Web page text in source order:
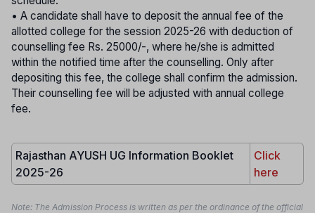
• A candidate shall have to deposit the annual fee of the
allotted college for the session 2025-26 with deduction of
counselling fee Rs. 25000/-, where he/she is admitted
within the notified time after the counselling. Only after
depositing this fee, the college shall confirm the admission.
Their counselling fee will be adjusted with annual college
fee.
Rajasthan AYUSH UG Information Booklet
2025-26
Click
here
Note: The Admission Process is written as per the ordinance of the official